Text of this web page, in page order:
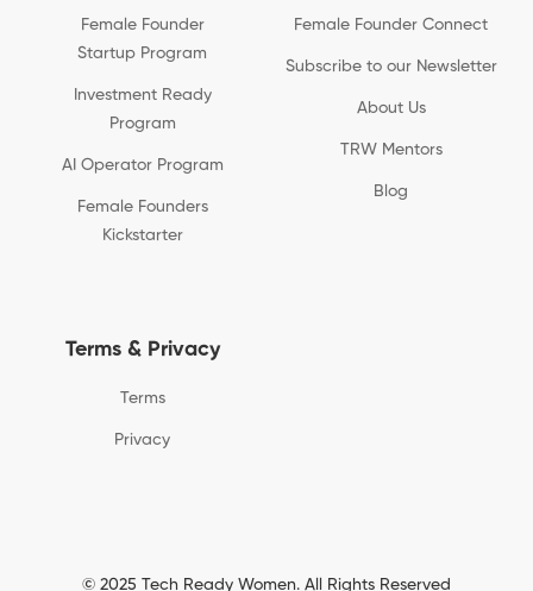
Female Founder
Startup Program
Investment Ready
Program
AI Operator Program
Female Founders
Kickstarter
Female Founder Connect
Subscribe to our Newsletter
About Us
TRW Mentors
Blog
Terms & Privacy
Terms
Privacy
© 2025 Tech Ready Women. All Rights Reserved